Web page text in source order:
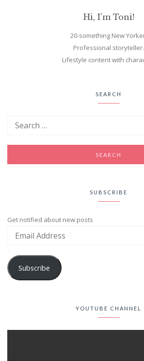
Hi, I'm Toni!
20-something New
Professional storyteller.
Lifestyle content with
SEARCH
SUBSCRIBE
Get notified about new posts
Subscribe
YOUTUBE CHANNEL